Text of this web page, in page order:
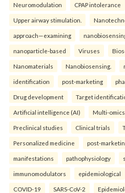
Neuromodulation CPAP intolerance
Upper airway stimulation.
approach—examining
nanoparticle-based Viruses
Nanomaterials Nanobiosensing.
identification post-marketing
Drug development Target
Artificial intelligence (AI) Multi-omics
Preclinical studies Clinical trials
Personalized medicine post-
manifestations pathophysiology
immunomodulators epidemiological
COVID-19 SARS-CoV-2